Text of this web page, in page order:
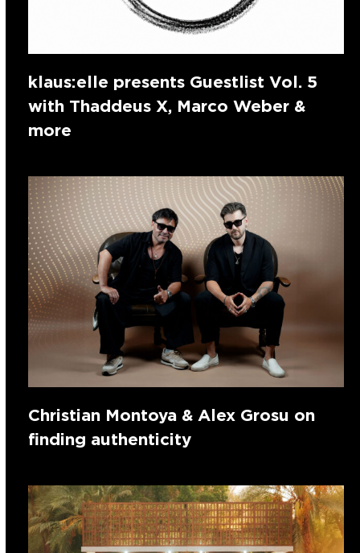
klaus:elle presents Guestlist Vol. 5
with Thaddeus X, Marco Weber &
more
Christian Montoya & Alex Grosu on
finding authenticity